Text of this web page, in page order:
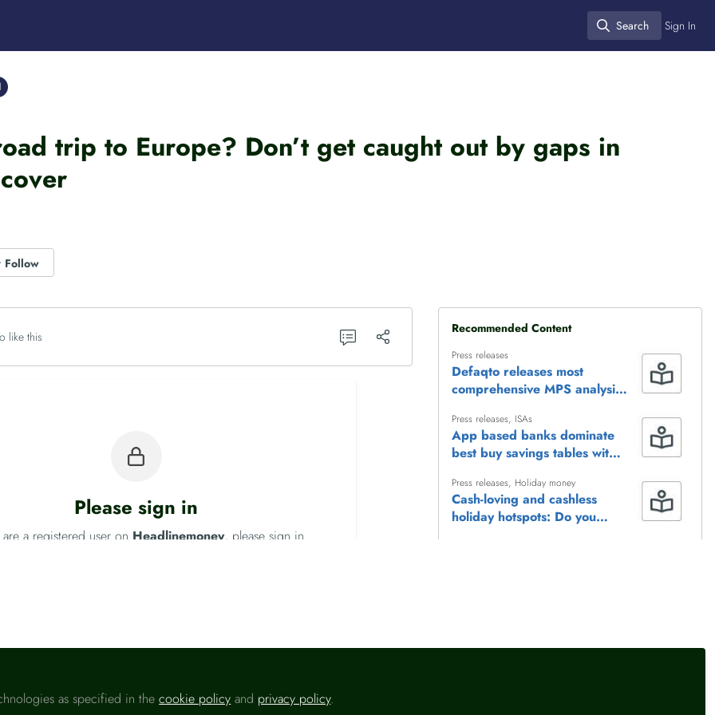
Search
Search Sign In
trip to Europe? Don’t get caught out by gaps in
Follow
like this
Please sign in
a registered user on Headlinemoney, please sign in
Recommended Content
Press releases
Defaqto releases most
comprehensive MPS analysis
Press releases, ISAs
App based banks dominate
best buy savings tables with
Press releases, Holiday money
Cash-loving and cashless
holiday hotspots: Do you
‘Trailblazer’ for innovation in
as specified in thecookie policy and privacy policy.